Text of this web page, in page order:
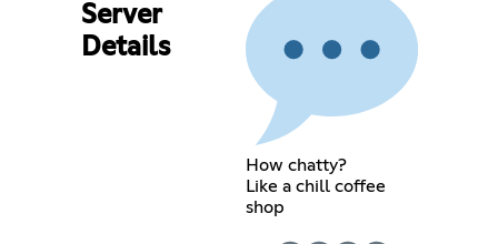
Server
Details
How chatty?
Like a chill coffee
shop